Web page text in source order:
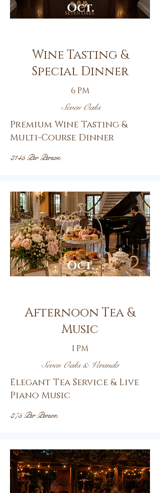
Oct.
Wine Tasting &
Special Dinner
6 PM
Seven Oaks
Premium Wine Tasting &
Multi-Course Dinner
$145 Per Person
Oct.
Afternoon Tea &
Music
1 PM
Seven Oaks & Veranda
Elegant Tea Service & Live
Piano Music
$75 Per Person